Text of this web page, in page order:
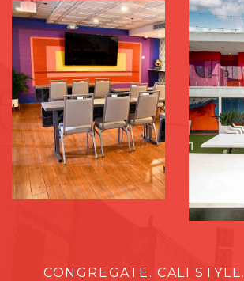
CONGREGATE. CALI STYLE.